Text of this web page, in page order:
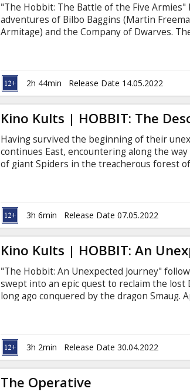
"The Hobbit: The Battle of the Five
adventures of Bilbo Baggins (Martin
Armitage) and the Company of Dwarves.
children of Lake-town. For the first time
"Extended" version with new scenes
2h 44min Release Date 14.05.2022
Kino Kults | HOBBIT: The
Having survived the beginning of their
continues East, encountering along the
of giant Spiders in the treacherous forest
creature more terrifying than any other,
ever, the film will be presented in it's
previously unseen in movie theatres.
3h 6min Release Date 07.05.2022
Kino Kults | HOBBIT: An
"The Hobbit: An Unexpected Journey"
swept into an epic quest to reclaim the lost
long ago conquered by the dragon Smaug.
the film will be presented in it's
unseen in movie theatres. Remastered in
Jackson for the ultimate audiovisual
3h 2min Release Date 30.04.2022
The Operative